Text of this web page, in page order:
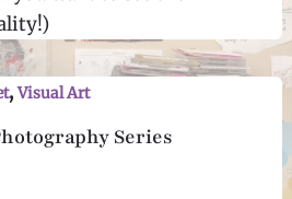
,Visual Art
Series